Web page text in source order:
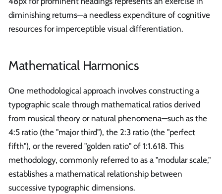
diminishing returns—a needless expenditure of cognitive
resources for imperceptible visual differentiation.
Mathematical Harmonics
One methodological approach involves constructing a
typographic scale through mathematical ratios derived
from musical theory or natural phenomena—such as the
4:5 ratio (the "major third"), the 2:3 ratio (the "perfect
fifth"), or the revered "golden ratio" of 1:1.618. This
methodology, commonly referred to as a "modular scale,"
establishes a mathematical relationship between
successive typographic dimensions.